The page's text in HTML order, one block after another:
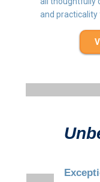
and practicality